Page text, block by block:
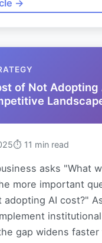
→
of Not Adopting
⏱ 11 min read
asks "What
more important
adopting AI cost?"
institutional
gap widens faster